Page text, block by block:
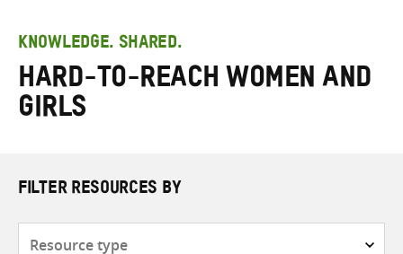
SEARCH
KNOWLEDGE. SHARED.
Hard-to-reach women and
girls
FILTER RESOURCES BY